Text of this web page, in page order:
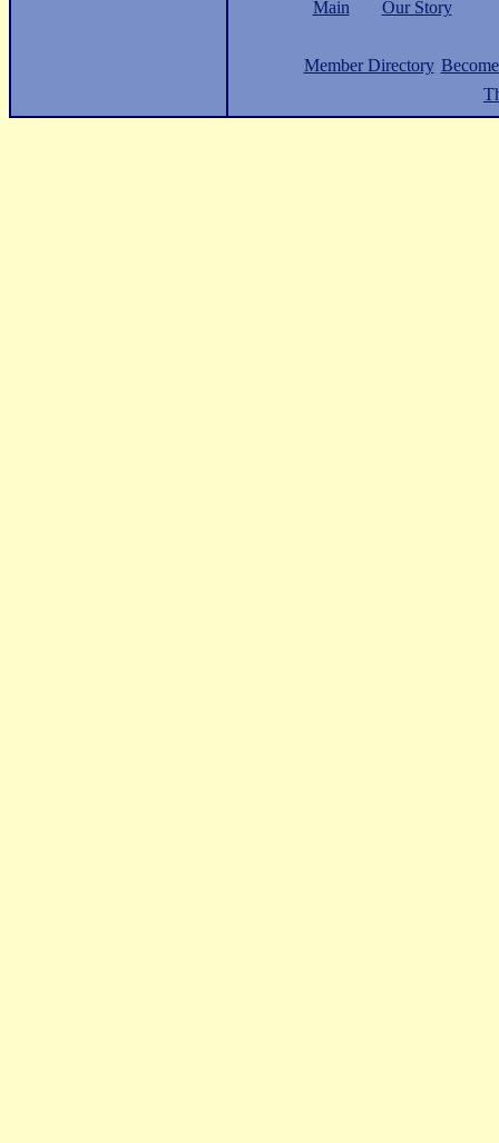
Main Our Story
Member Directory